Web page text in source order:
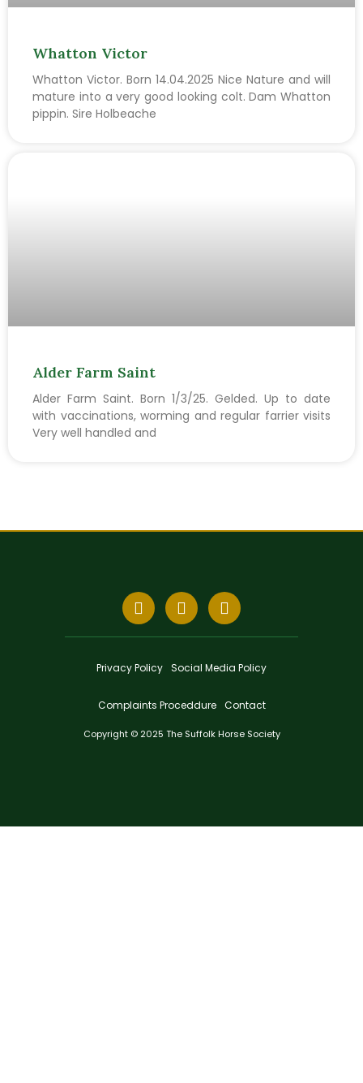
Whatton Victor
Whatton Victor. Born 14.04.2025 Nice Nature and will
mature into a very good looking colt. Dam Whatton
pippin. Sire Holbeache
Alder Farm Saint
Alder Farm Saint. Born 1/3/25. Gelded. Up to date
with vaccinations, worming and regular farrier visits
Very well handled and
Privacy Policy Social Media Policy
Complaints Proceddure Contact
Copyright © 2025 The Suffolk Horse Society